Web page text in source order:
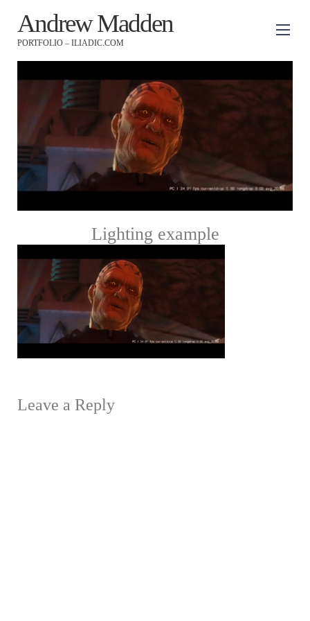
Andrew Madden
PORTFOLIO – ILIADIC.COM
Lighting example
Leave a Reply